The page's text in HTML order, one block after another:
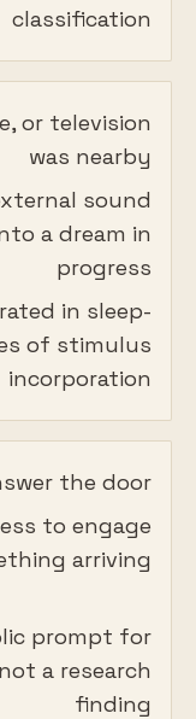
classification
or television
was nearby
sound
a dream in
progress
in sleep-
of stimulus
incorporation
the door
to engage
arriving
prompt for
a research
finding